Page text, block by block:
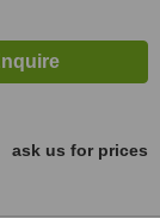
ask us for prices